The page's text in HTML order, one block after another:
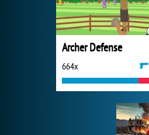
Archer Defense
664x